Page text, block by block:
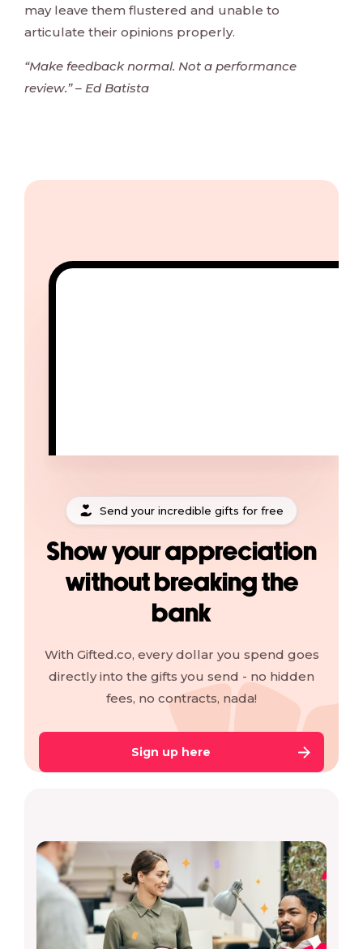
may leave them flustered and unable to
articulate their opinions properly.
“Make feedback normal. Not a performance
review.” – Ed Batista
Send your incredible gifts for free
Show your appreciation
without breaking the
bank
With Gifted.co, every dollar you spend goes
directly into the gifts you send - no hidden
fees, no contracts, nada!
Sign up here